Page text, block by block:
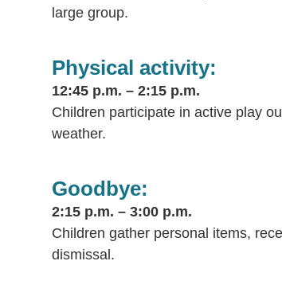
large group.
Physical activity:
12:45 p.m. – 2:15 p.m.
Children participate in active play
weather.
Goodbye:
2:15 p.m. – 3:00 p.m.
Children gather personal items,
dismissal.